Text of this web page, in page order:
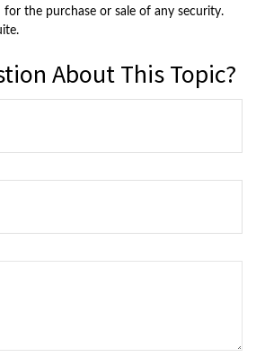
the purchase or sale of any security.
About This Topic?